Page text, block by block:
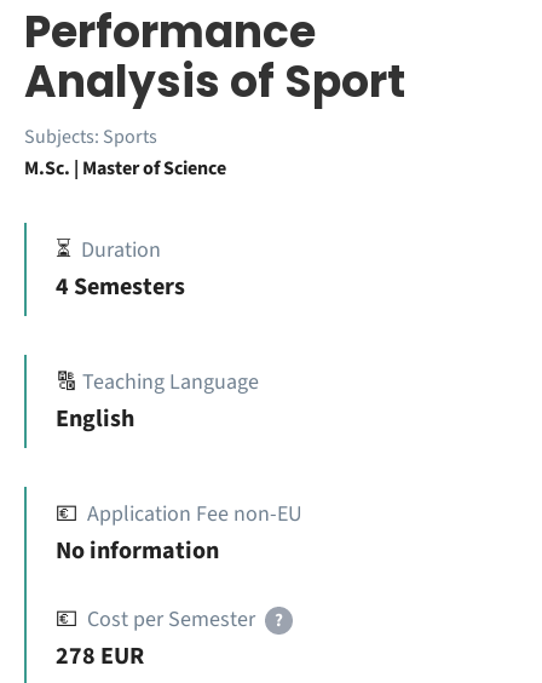
Performance
Analysis of Sport
Subjects: Sports
M.Sc. | Master of Science
⏳ Duration
4 Semesters
🔠 Teaching Language
English
💶 Application Fee non-EU
No information
💶 Cost per Semester ?
278 EUR